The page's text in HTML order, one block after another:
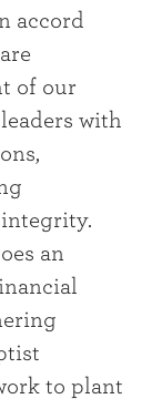
accord
of our
with
an
to plant